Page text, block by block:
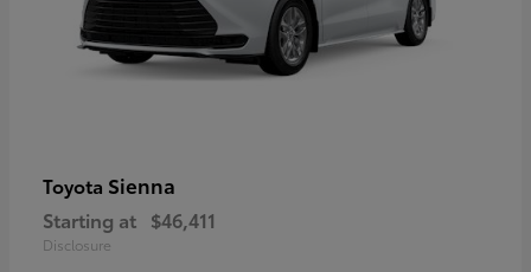
Toyota Sienna
Starting at $46,411
Disclosure